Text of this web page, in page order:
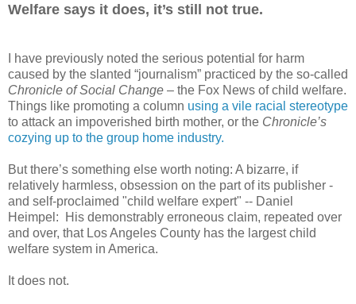
Welfare says it does, it’s still not true.
I have previously noted the serious potential for harm
caused by the slanted “journalism” practiced by the so-called
Chronicle of Social Change – the Fox News of child welfare.
Things like promoting a column using a vile racial stereotype
to attack an impoverished birth mother, or the Chronicle’s
cozying up to the group home industry.
But there’s something else worth noting: A bizarre, if
relatively harmless, obsession on the part of its publisher -
and self-proclaimed "child welfare expert" -- Daniel
Heimpel:
His demonstrably erroneous claim, repeated over
and over, that Los Angeles County has the largest child
welfare system in America.
It does not.